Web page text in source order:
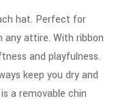
hat. Perfect for
attire. With ribbon
and playfulness.
keep you dry and
a removable chin